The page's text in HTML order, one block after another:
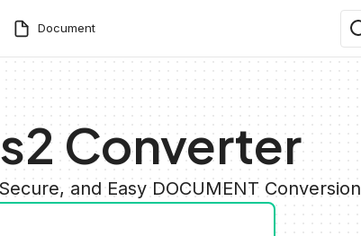
Document
Converter
and Easy DOCUMENT Conversion